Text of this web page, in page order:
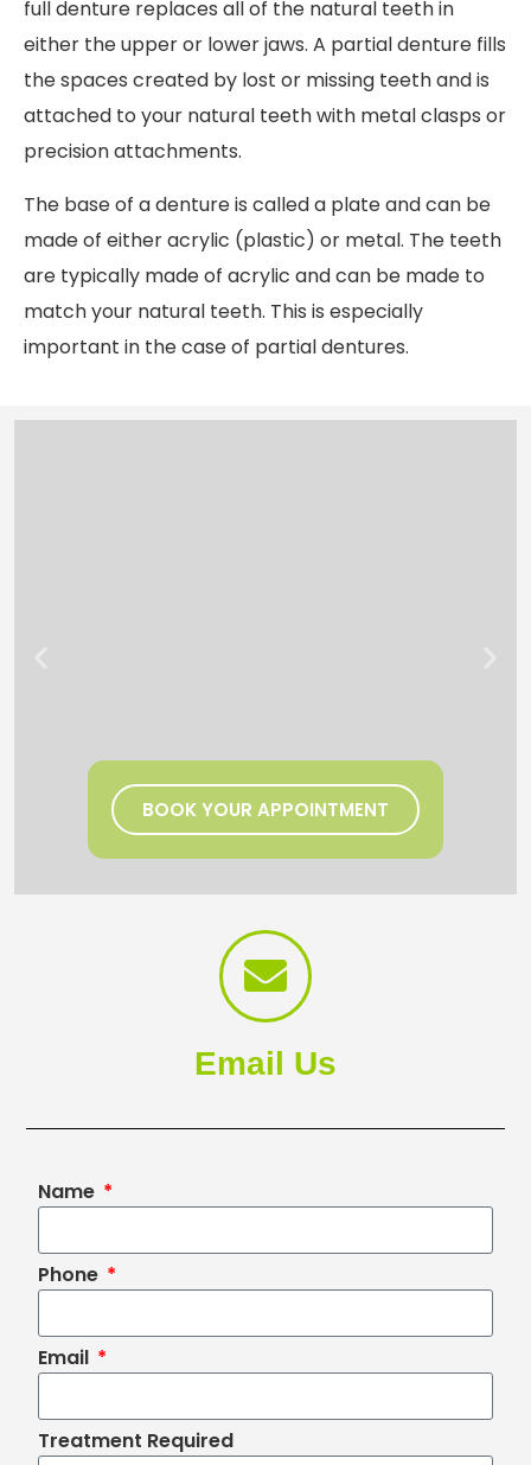
full denture replaces all of the natural teeth in
either the upper or lower jaws. A partial denture fills
the spaces created by lost or missing teeth and is
attached to your natural teeth with metal clasps or
precision attachments.
The base of a denture is called a plate and can be
made of either acrylic (plastic) or metal. The teeth
are typically made of acrylic and can be made to
match your natural teeth. This is especially
important in the case of partial dentures.
BOOK YOUR APPOINTMENT
Email Us
Name
Phone
Email
Treatment Required